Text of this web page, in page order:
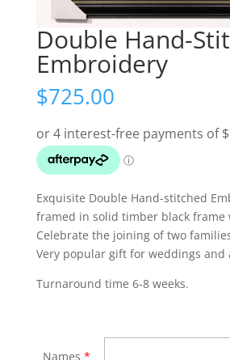
Double Hand-
Embroidery
$725.00
Exquisite Double Hand-stitched
framed in solid timber black frame
Celebrate the joining of two
Very popular gift for weddings and
Turnaround time 6-8 weeks.
Names *